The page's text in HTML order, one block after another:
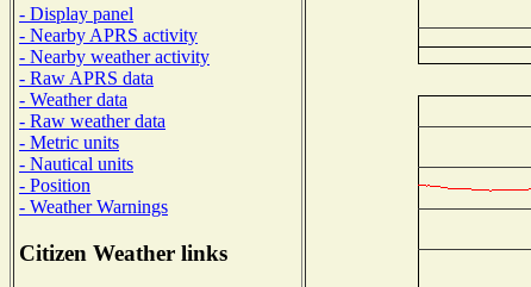
- Display panel
- Nearby APRS activity
- Nearby weather activity
- Raw APRS data
- Weather data
- Raw weather data
- Metric units
- Nautical units
- Position
- Weather Warnings
Citizen Weather links